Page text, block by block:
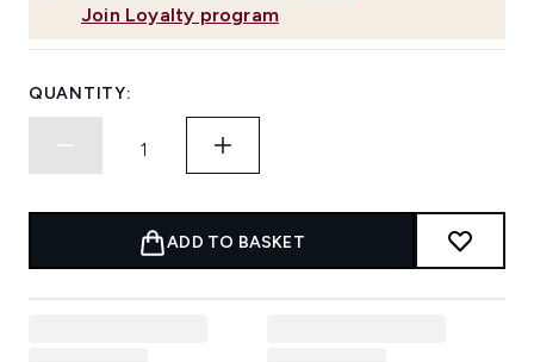
Join Loyalty program
QUANTITY:
ADD TO BASKET